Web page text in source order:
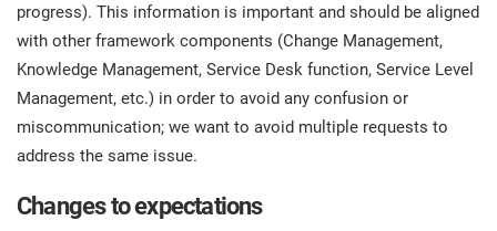
progress). This information is important and should be aligned
with other framework components (Change Management,
Knowledge Management, Service Desk function, Service Level
Management, etc.) in order to avoid any confusion or
miscommunication; we want to avoid multiple requests to
address the same issue.
Changes to expectations